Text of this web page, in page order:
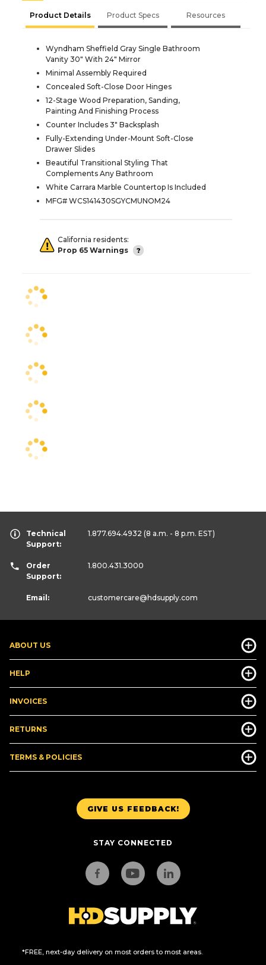
Product Details Product Specs Resources
Wyndham Sheffield Gray Single Bathroom
Vanity 30" With 24" Mirror
Minimal Assembly Required
Concealed Soft-Close Door Hinges
12-Stage Wood Preparation, Sanding,
Painting And Finishing Process
Counter Includes 3" Backsplash
Fully-Extending Under-Mount Soft-Close
Drawer Slides
Beautiful Transitional Styling That
Complements Any Bathroom
White Carrara Marble Countertop Is Included
MFG# WCS141430SGYCMUNOM24
California residents:
Prop 65 Warnings
GIVE US FEEDBACK!
STAY CONNECTED
*FREE, next-day delivery on most orders to most areas.
ABOUT US
HELP
INVOICES
RETURNS
TERMS & POLICIES
Technical
Support:
1.877.694.4932 (8 a.m. - 8 p.m. EST)
Order
Support:
1.800.431.3000
Email: customercare@hdsupply.com